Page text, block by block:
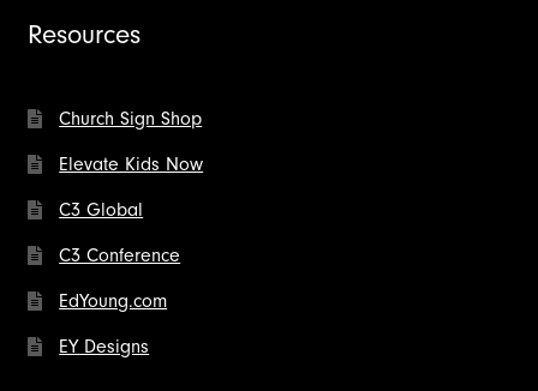
Resources
Church Sign Shop
Elevate Kids Now
C3 Global
C3 Conference
EdYoung.com
EY Designs